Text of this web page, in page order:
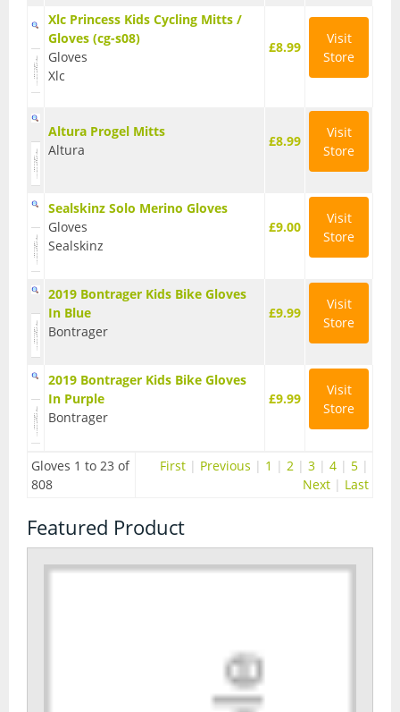
Trousers
Components
Saddles
Tyres
Helmets
Full Face Helmets
MTB Helmets
Xlc Princess Kids Cycling Mitts /
Gloves (cg-s08)
Gloves
Xlc
£8.99
Visit
Store
Altura Progel Mitts
Altura
£8.99
Visit
Store
Sealskinz Solo Merino Gloves
Gloves
Sealskinz
£9.00
Visit
Store
2019 Bontrager Kids Bike Gloves
In Blue
Bontrager
£9.99
Visit
Store
2019 Bontrager Kids Bike Gloves
In Purple
Bontrager
£9.99
Visit
Store
Gloves 1 to 23 of
808
First | Previous | 1 | 2 | 3 | 4 | 5 |
Next | Last
Featured Product